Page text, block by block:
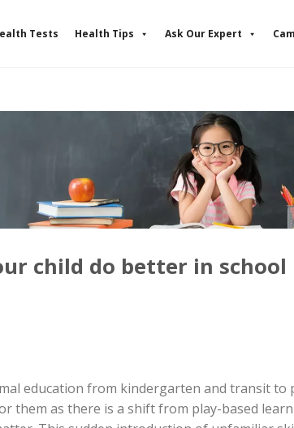
Tests Health Tips Ask Our Expert
child do better in school
education from kindergarten and transit to
them as there is a shift from play-based